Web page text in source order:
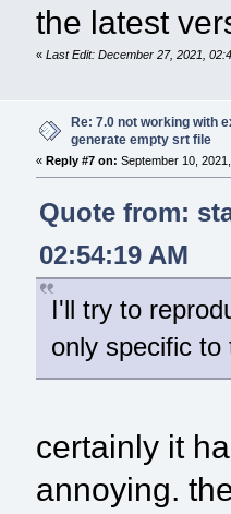
the latest
« Last Edit: December 27, 2021,
Re: 7.0 not working with
generate empty srt file
« Reply #7 on: September 10,
Quote from:
02:54:19 AM
I'll try to
only specific to
certainly it
annoying.